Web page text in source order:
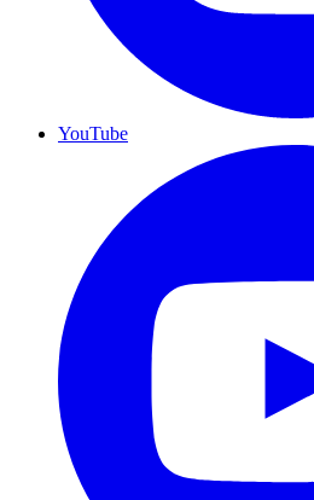
YouTube